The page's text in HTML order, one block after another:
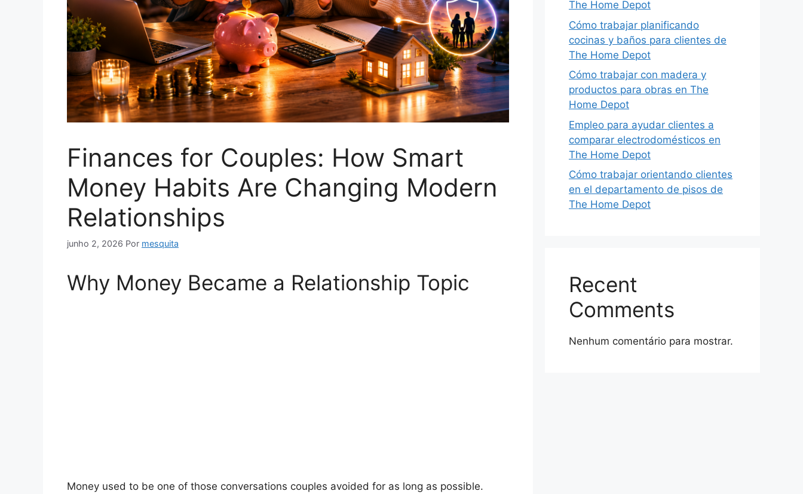
Finances for Couples: How Smart
Money Habits Are Changing Modern
Relationships
junho 2, 2026 Por mesquita
Why Money Became a Relationship Topic
Money used to be one of those conversations couples avoided for as long as possible.
The Home Depot
Cómo trabajar planificando
cocinas y baños para clientes de
The Home Depot
Cómo trabajar con madera y
productos para obras en The
Home Depot
Empleo para ayudar clientes a
comparar electrodomésticos en
The Home Depot
Cómo trabajar orientando clientes
en el departamento de pisos de
The Home Depot
Recent
Comments
Nenhum comentário para mostrar.